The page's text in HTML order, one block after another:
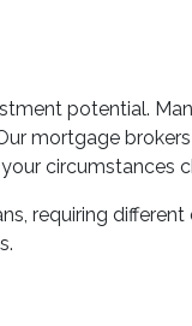
potential.
mortgage
circumstances
requiring